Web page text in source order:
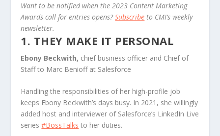
Want to be notified when the 2023 Content Marketing
Awards call for entries opens?Subscribe to CMI’s weekly
newsletter.
1. THEY MAKE IT PERSONAL
Ebony Beckwith, chief business officer and Chief of
Staff to Marc Benioff at Salesforce
Handling the responsibilities of her high-profile job
keeps Ebony Beckwith’s days busy. In 2021, she willingly
added host and interviewer of Salesforce’s LinkedIn Live
series#BossTalks to her duties.